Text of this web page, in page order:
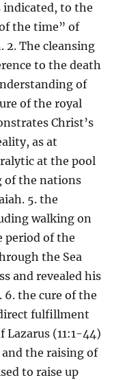
indicated, to the
the time” of
2. The cleansing
to the death
of
of the royal
Christ’s
as at
at the pool
of the nations
5. the
walking on
period of the
the Sea
and revealed his
the cure of the
fulfillment
Lazarus (11:1-44)
and the raising of
to raise up